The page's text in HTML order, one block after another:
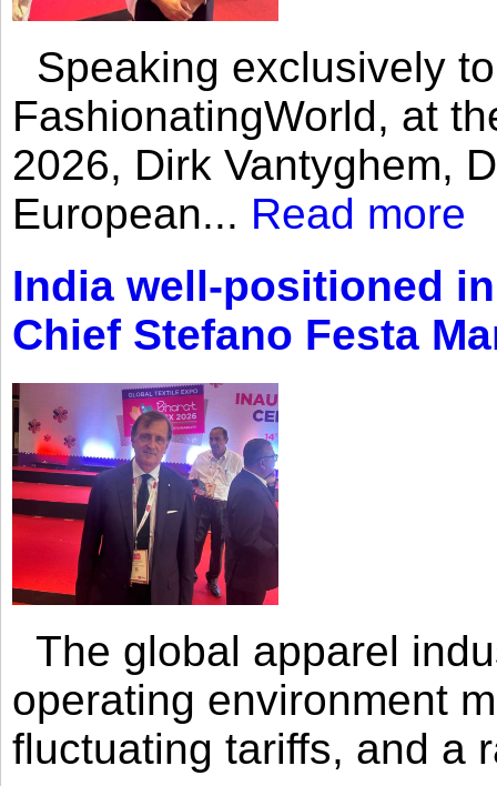
Speaking exclusively
FashionatingWorld, at
2026, Dirk Vantyghem,
European... Read more
India well-positioned
Chief Stefano Festa
The global apparel
operating environment
fluctuating tariffs, and a